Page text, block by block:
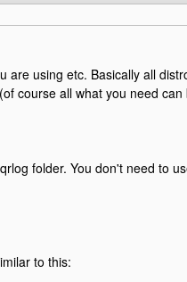
are using etc. Basically all
course all what you need can
folder. You don't need to
to this: